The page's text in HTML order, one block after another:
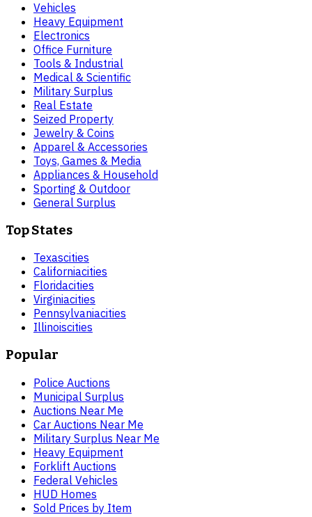
Vehicles
Heavy Equipment
Electronics
Office Furniture
Tools & Industrial
Medical & Scientific
Military Surplus
Real Estate
Seized Property
Jewelry & Coins
Apparel & Accessories
Toys, Games & Media
Appliances & Household
Sporting & Outdoor
General Surplus
Top States
Texascities
Californiacities
Floridacities
Virginiacities
Pennsylvaniacities
Illinoiscities
Popular
Police Auctions
Municipal Surplus
Auctions Near Me
Car Auctions Near Me
Military Surplus Near Me
Heavy Equipment
Forklift Auctions
Federal Vehicles
HUD Homes
Sold Prices by Item